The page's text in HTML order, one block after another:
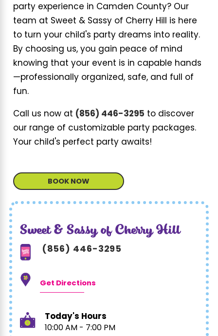
party experience in Camden County? Our
team at Sweet & Sassy of Cherry Hill is here
to turn your child's party dreams into reality.
By choosing us, you gain peace of mind
knowing that your event is in capable hands
—professionally organized, safe, and full of
fun.
Call us now at (856) 446-3295 to discover
our range of customizable party packages.
Your child's perfect party awaits!
BOOK NOW
Sweet & Sassy of Cherry Hill
(856) 446-3295
Get Directions
Today's Hours
10:00 AM - 7:00 PM